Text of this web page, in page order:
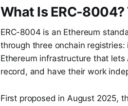
What Is ERC-
ERC-8004 is an Ethereum
through three onchain
Ethereum infrastructure that
record, and have their work
First proposed in August 2025,